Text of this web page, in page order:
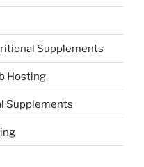
Supplements
Hosting
Supplements